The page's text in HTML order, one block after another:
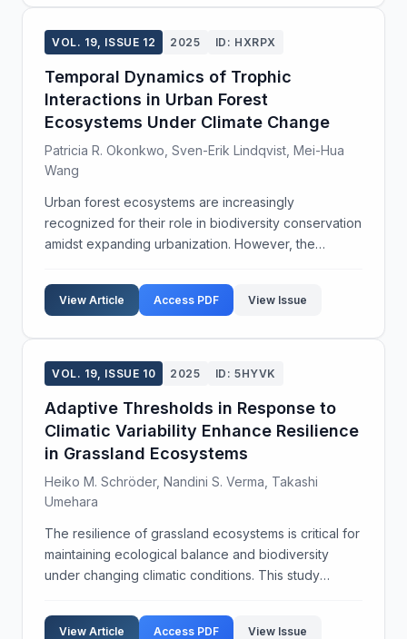
VOL. 19, ISSUE 12 2025 ID: HXRPX
Temporal Dynamics of Trophic
Interactions in Urban Forest
Ecosystems Under Climate Change
Patricia R. Okonkwo, Sven-Erik Lindqvist, Mei-Hua
Wang
Urban forest ecosystems are increasingly
recognized for their role in biodiversity conservation
amidst expanding urbanization. However, the
remain underexplored, particularly under the
influence ...
View Article Access PDF View Issue
VOL. 19, ISSUE 10 2025 ID: 5HYVK
Adaptive Thresholds in Response to
Climatic Variability Enhance Resilience
in Grassland Ecosystems
Heiko M. Schröder, Nandini S. Verma, Takashi
Umehara
The resilience of grassland ecosystems is critical for
maintaining ecological balance and biodiversity
under changing climatic conditions. This study
enhancing ecosystem resilience to climatic variabili...
View Article Access PDF View Issue